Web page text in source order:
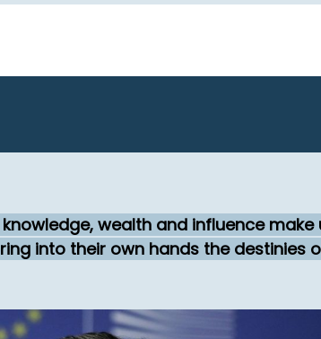
wealth and influence make
into their own hands the destinies